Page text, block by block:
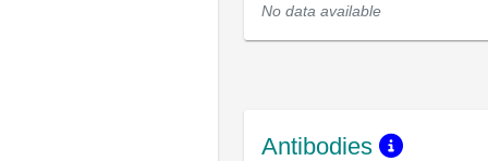
No data available
Antibodies